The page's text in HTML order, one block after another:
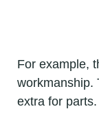
For example,
workmanship.
extra for parts.